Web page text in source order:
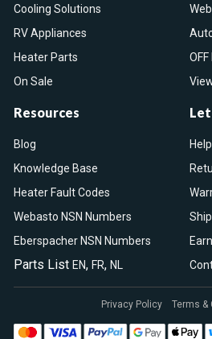
Cooling Solutions
RV Appliances
Heater Parts
On Sale
Resources
Blog
Knowledge Base
Heater Fault Codes
Webasto NSN Numbers
Eberspacher NSN Numbers
Parts List EN, FR, NL
Let
Privacy Policy Terms &